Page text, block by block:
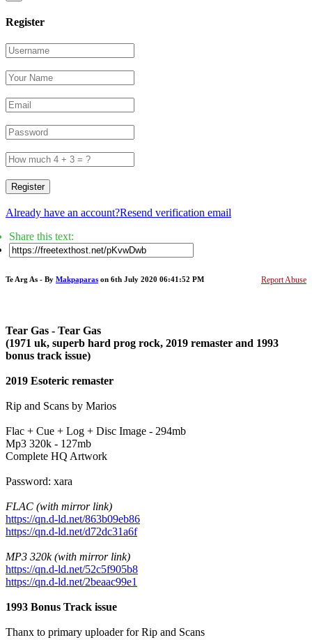
Register
Register
Already have an account?Resend verification email
Share this text:
Report Abuse
Te Arg As - By Makpaparas on 6th July 2020 06:41:52 PM
Tear Gas - Tear Gas
(1971 uk, superb hard prog rock, 2019 remaster and 1993
bonus track issue)
2019 Esoteric remaster
Rip and Scans by Marios
Flac + Cue + Log + Disc Image - 294mb
Mp3 320k - 127mb
Complete HQ Artwork
Password: xara
FLAC (with mirror link)
https://qn.d-ld.net/863b09eb86
https://qn.d-ld.net/d72dc31a6f
MP3 320k (with mirror link)
https://qn.d-ld.net/52c5f905b8
https://qn.d-ld.net/2beaac99e1
1993 Bonus Track issue
Thanx to primary uploader for Rip and Scans